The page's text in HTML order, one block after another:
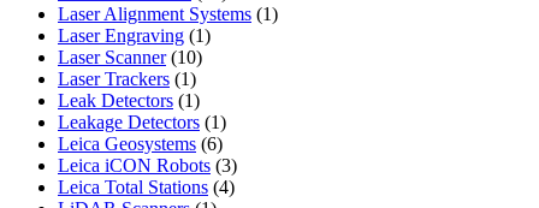
products
Laser Alignment Systems 11
Laser Engraving 11
Laser Scanner 1010
products
Laser Trackers 11
product
Leak Detectors 11
product
Leakage Detectors 11
product
Leica Geosystems 66
products
Leica iCON Robots 33
products
Leica Total Stations 44